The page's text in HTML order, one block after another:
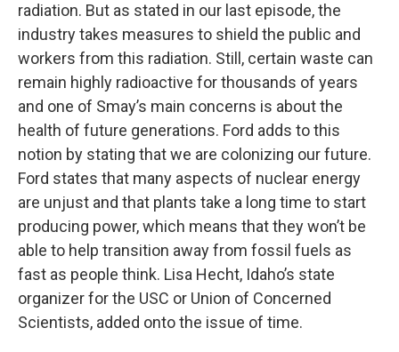
radiation. But as stated in our last episode, the
industry takes measures to shield the public and
workers from this radiation. Still, certain waste can
remain highly radioactive for thousands of years
and one of Smay’s main concerns is about the
health of future generations. Ford adds to this
notion by stating that we are colonizing our future.
Ford states that many aspects of nuclear energy
are unjust and that plants take a long time to start
producing power, which means that they won’t be
able to help transition away from fossil fuels as
fast as people think. Lisa Hecht, Idaho’s state
organizer for the USC or Union of Concerned
Scientists, added onto the issue of time.